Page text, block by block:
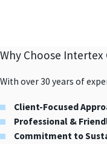
Why Choose
With over 30 years of
Client-Focused
Professional &
Commitment to